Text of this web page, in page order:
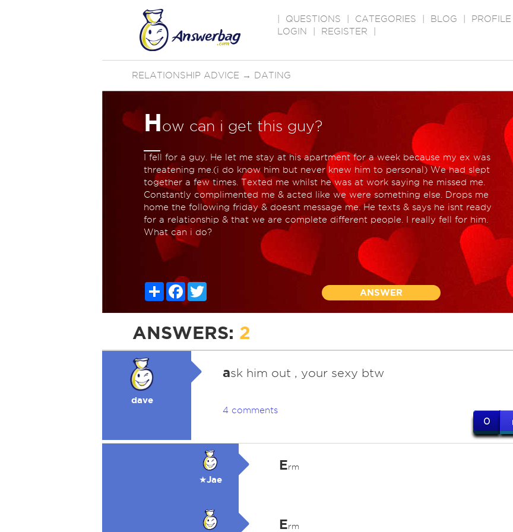
QUESTIONS CATEGORIES BLOG PROFILE
LOGIN
REGISTER
RELATIONSHIP ADVICE → DATING
How can i get this guy?
I fell for a guy. He let me stay at his apartment for a week because my ex was
threatening me.(i do know him but never knew him to personal) We had slept
together a few times. Texted me whilst he was at work saying he missed me.
Constantly complimented me & acted like we were something else. Drops me
home the following friday & doesnt message me. He texts & says he isnt ready
for a relationship & that we are complete different people. I really fell for him.
What can i do?
ShareFacebook
ANSWER
ANSWERS: 2
dave
ask him out , your sexy btw
4 comments
0
★Jae
Erm
Erm